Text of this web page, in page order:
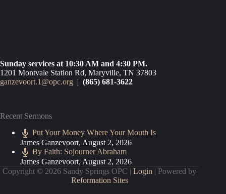
Sunday services at 10:30 AM and 4:30 PM.
1201 Montvale Station Rd, Maryville, TN 37803
ganzevoort.1@opc.org | (865) 681-3622
Recent Sermons
Put Your Money Where Your Mouth Is
James Ganzevoort, August 2, 2026
By Faith: Sojourner Abraham
James Ganzevoort, August 2, 2026
Copyright © 2026 Sandy Springs OPC |Login | Powered by
Reformation Sites